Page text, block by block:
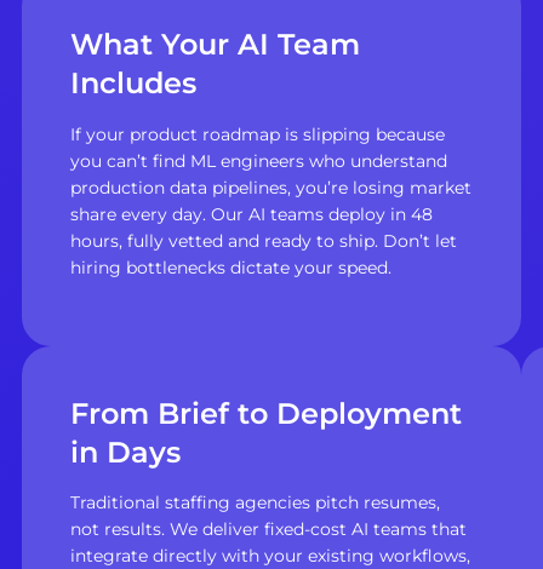
What Your AI Team
Includes
If your product roadmap is slipping because
you can’t find ML engineers who understand
production data pipelines, you’re losing market
share every day. Our AI teams deploy in 48
hours, fully vetted and ready to ship. Don’t let
hiring bottlenecks dictate your speed.
From Brief to Deployment
in Days
Traditional staffing agencies pitch resumes,
not results. We deliver fixed-cost AI teams that
integrate directly with your existing workflows,